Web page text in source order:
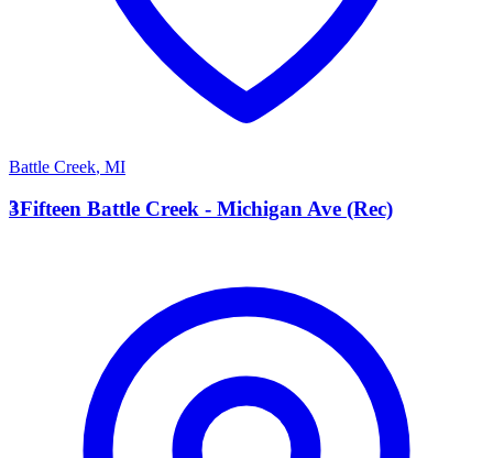
Battle Creek, MI
3
3Fifteen Battle Creek - Michigan Ave (Rec)